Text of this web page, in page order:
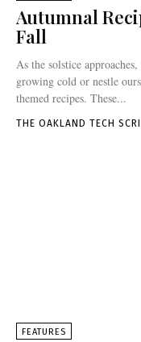
Autumnal
Fall
As the solstice
growing cold or nestle
themed recipes. These...
THE OAKLAND TECH
FEATURES